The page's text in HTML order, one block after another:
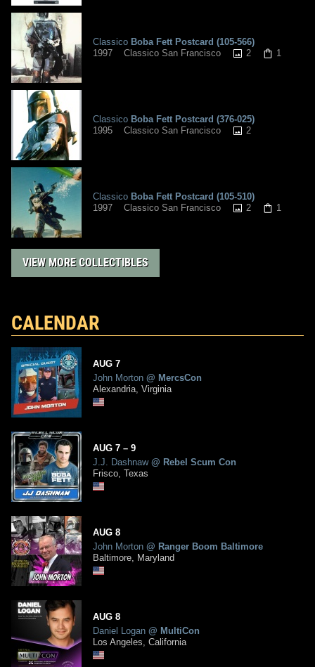
Classico Boba Fett Postcard (105-566)
1997
Classico San Francisco 2 1
Classico Boba Fett Postcard (376-025)
1995
Classico San Francisco 2
Classico Boba Fett Postcard (105-510)
1997
Classico San Francisco 2 1
VIEW MORE COLLECTIBLES
CALENDAR
AUG 7
John Morton @ MercsCon
Alexandria, Virginia
AUG 7 – 9
J.J. Dashnaw@ Rebel Scum Con
Frisco, Texas
AUG 8
John Morton @ Ranger Boom Baltimore
Baltimore, Maryland
AUG 8
Daniel Logan @ MultiCon
Los Angeles, California